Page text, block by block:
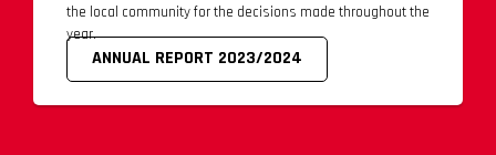
the local community for the decisions made throughout the
year.
ANNUAL REPORT 2023/2024